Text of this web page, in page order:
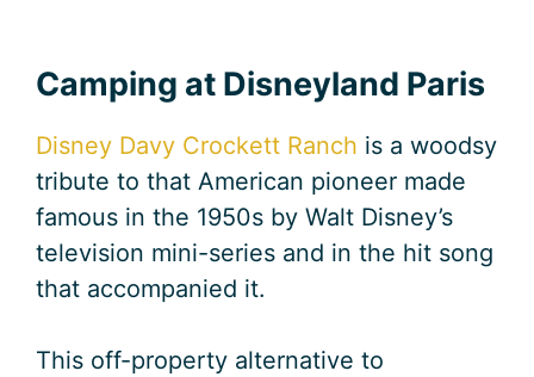
Camping at Disneyland Paris
Disney Davy Crockett Ranch is a woodsy
tribute to that American pioneer made
famous in the 1950s by Walt Disney’s
television mini-series and in the hit song
that accompanied it.
This off-property alternative to